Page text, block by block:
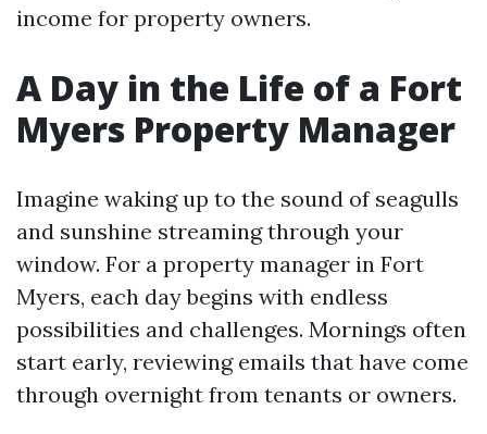
income for property owners.
A Day in the Life of a Fort
Myers Property Manager
Imagine waking up to the sound of seagulls
and sunshine streaming through your
window. For a property manager in Fort
Myers, each day begins with endless
possibilities and challenges. Mornings often
start early, reviewing emails that have come
through overnight from tenants or owners.